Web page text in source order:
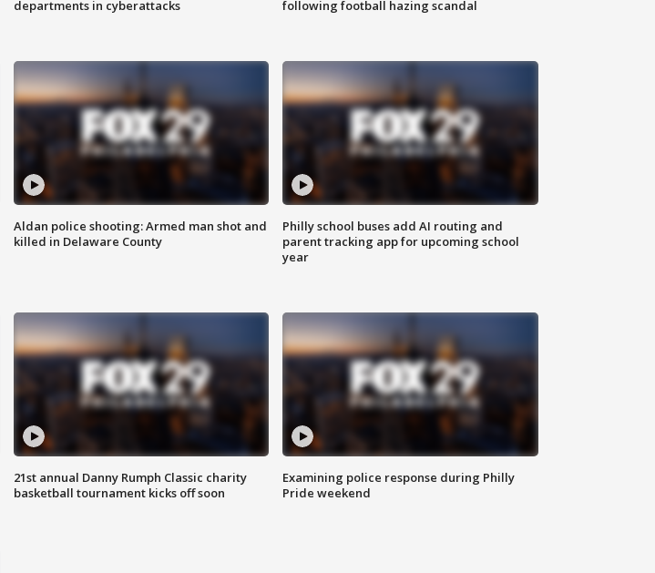
departments in cyberattacks
following football hazing scandal
Aldan police shooting: Armed man shot and
killed in Delaware County
Philly school buses add AI routing and
parent tracking app for upcoming school
year
21st annual Danny Rumph Classic charity
basketball tournament kicks off soon
Examining police response during Philly
Pride weekend